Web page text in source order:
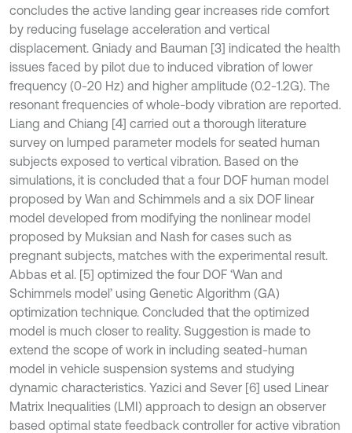
concludes the active landing gear increases ride comfort
by reducing fuselage acceleration and vertical
displacement. Gniady and Bauman [3] indicated the health
issues faced by pilot due to induced vibration of lower
frequency (0-20 Hz) and higher amplitude (0.2-1.2G). The
resonant frequencies of whole-body vibration are reported.
Liang and Chiang [4] carried out a thorough literature
survey on lumped parameter models for seated human
subjects exposed to vertical vibration. Based on the
simulations, it is concluded that a four DOF human model
proposed by Wan and Schimmels and a six DOF linear
model developed from modifying the nonlinear model
proposed by Muksian and Nash for cases such as
pregnant subjects, matches with the experimental result.
Abbas et al. [5] optimized the four DOF ‘Wan and
Schimmels model’ using Genetic Algorithm (GA)
optimization technique. Concluded that the optimized
model is much closer to reality. Suggestion is made to
extend the scope of work in including seated-human
model in vehicle suspension systems and studying
dynamic characteristics. Yazici and Sever [6] used Linear
Matrix Inequalities (LMI) approach to design an observer
based optimal state feedback controller for active vibration